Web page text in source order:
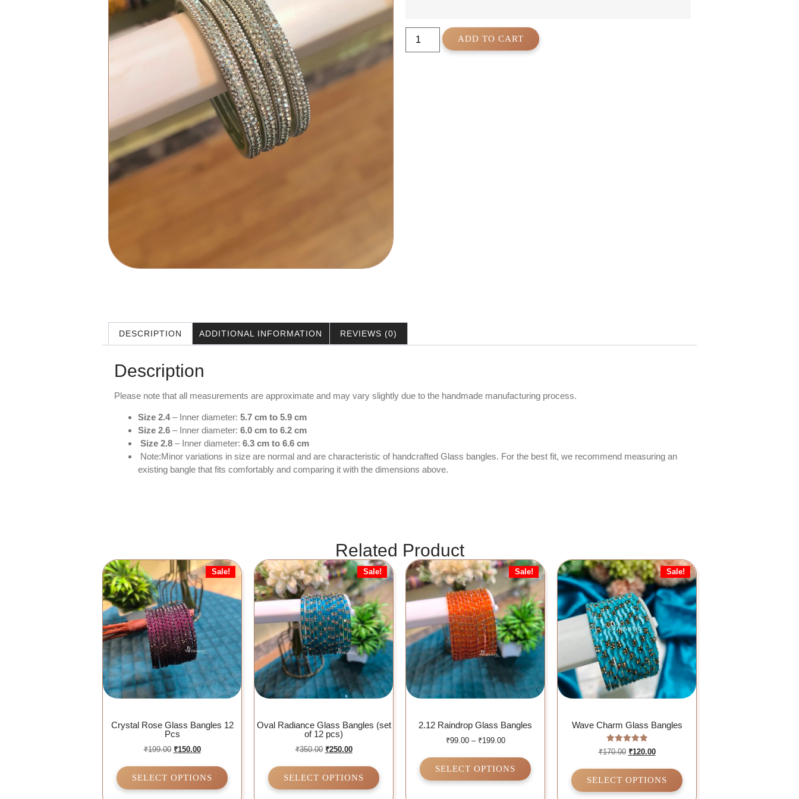
ADD TO CART
DESCRIPTION ADDITIONAL INFORMATION REVIEWS (0)
Description
Please note that all measurements are approximate and may vary slightly due to the handmade manufacturing process.
Size 2.4– Inner diameter: 5.7 cm to 5.9 cm
Size 2.6 – Inner diameter: 6.0 cm to 6.2 cm
Size 2.8 – Inner diameter: 6.3 cm to 6.6 cm
Note:Minor variations in size are normal and are characteristic of handcrafted Glass bangles. For the best fit, we recommend measuring an
existing bangle that fits comfortably and comparing it with the dimensions above.
Related Product
Sale!
Crystal Rose Glass Bangles 12
Pcs
₹199.00 ₹150.00
SELECT OPTIONS
Sale!
Oval Radiance Glass Bangles (set
of 12 pcs)
₹350.00 ₹250.00
SELECT OPTIONS
Sale!
2.12 Raindrop Glass Bangles
₹99.00 – ₹199.00
SELECT OPTIONS
Sale!
Wave Charm Glass Bangles
Rated
5.00
₹170.00 ₹120.00
SELECT OPTIONS